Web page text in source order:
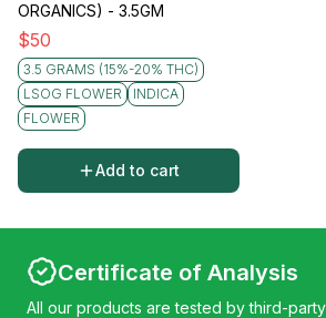
ORGANICS) - 3.5GM
$50
3.5 GRAMS (15%-20% THC)
LSOG FLOWER
INDICA
FLOWER
Add to cart
Certificate of Analysis
All our products are tested by third-